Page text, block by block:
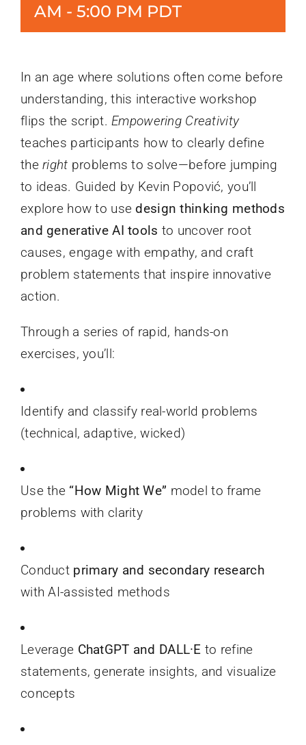
AM - 5:00 PM PDT
In an age where solutions often come before
understanding, this interactive workshop
flips the script.Empowering Creativity
teaches participants how to clearly define
theright problems to solve—before jumping
to ideas. Guided by Kevin Popović, you’ll
explore how to use design thinking methods
and generative AI tools to uncover root
causes, engage with empathy, and craft
problem statements that inspire innovative
action.
Through a series of rapid, hands-on
exercises, you’ll:
Identify and classify real-world problems
(technical, adaptive, wicked)
Use the “How Might We” model to frame
problems with clarity
Conduct primary and secondary research
with AI-assisted methods
Leverage ChatGPT and DALL·E to refine
statements, generate insights, and visualize
concepts